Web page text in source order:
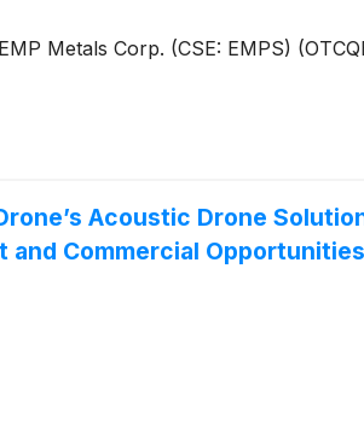
Metals Corp. (CSE: EMPS)
Acoustic Drone
and Commercial